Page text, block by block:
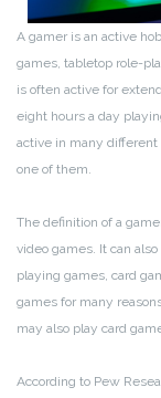
A gamer is an active
games, tabletop role-
is often active for
eight hours a day
active in many different
one of them.
The definition of a
video games. It can
playing games, card
games for many
may also play card
According to Pew